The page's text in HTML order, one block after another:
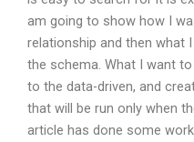
am going to show how I
relationship and then what
the schema. What I want
to the data-driven, and
that will be run only when
article has done some